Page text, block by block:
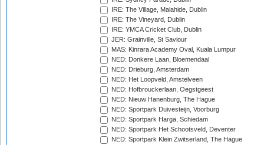
IRE: The Village, Malahide, Dublin
IRE: The Vineyard, Dublin
IRE: YMCA Cricket Club, Dublin
JER: Grainville, St Saviour
MAS: Kinrara Academy Oval, Kuala Lumpur
NED: Donkere Laan, Bloemendaal
NED: Drieburg, Amsterdam
NED: Het Loopveld, Amstelveen
NED: Hofbrouckerlaan, Oegstgeest
NED: Nieuw Hanenburg, The Hague
NED: Sportpark Duivesteijn, Voorburg
NED: Sportpark Harga, Schiedam
NED: Sportpark Het Schootsveld, Deventer
NED: Sportpark Klein Zwitserland, The Hague